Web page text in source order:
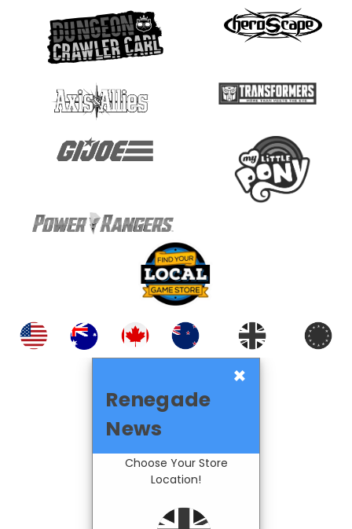
×
Renegade
News
Choose Your Store
Location!